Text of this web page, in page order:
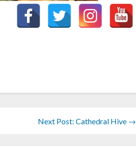
Next Post: Cathedral Hive →